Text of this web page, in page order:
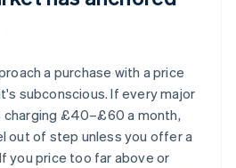
a purchase with a price
subconscious. If every major
charging £40–£60 a month,
out of step unless you offer a
you price too far above or